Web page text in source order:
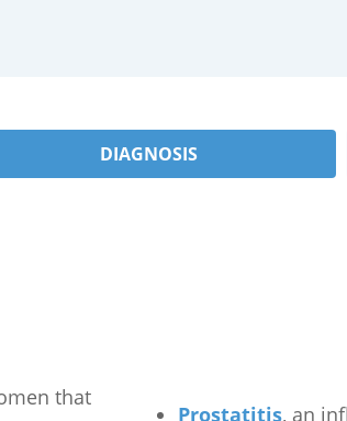
DIAGNOSIS
that
Prostatitis, an